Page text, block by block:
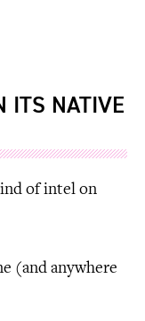
ITS NATIVE
of intel on
(and anywhere